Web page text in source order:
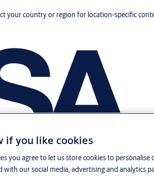
your country or region for location-specific
if you like cookies
you agree to let us store cookies to
with our social media, advertising and analytics